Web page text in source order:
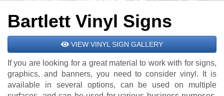
Bartlett Vinyl Signs
VIEW VINYL SIGN GALLERY
If you are looking for a great material to work with for signs,
graphics, and banners, you need to consider vinyl. It is
available in several options, can be used on multiple